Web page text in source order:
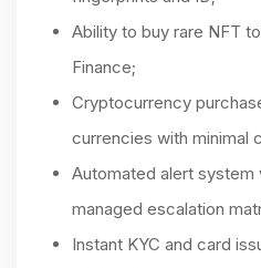
Ability to buy rare NFT
Finance;
Cryptocurrency
currencies with minimal
Automated alert system
managed escalation
Instant KYC and card